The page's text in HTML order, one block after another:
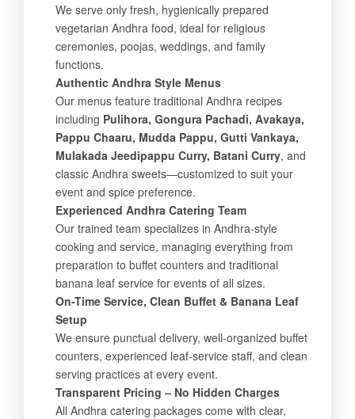
We serve only fresh, hygienically prepared
vegetarian Andhra food, ideal for religious
ceremonies, poojas, weddings, and family
functions.
Authentic Andhra Style Menus
Our menus feature traditional Andhra recipes
including Pulihora, Gongura Pachadi, Avakaya,
Pappu Chaaru, Mudda Pappu, Gutti Vankaya,
Mulakada Jeedipappu Curry, Batani Curry, and
classic Andhra sweets—customized to suit your
event and spice preference.
Experienced Andhra Catering Team
Our trained team specializes in Andhra-style
cooking and service, managing everything from
preparation to buffet counters and traditional
banana leaf service for events of all sizes.
On-Time Service, Clean Buffet & Banana Leaf
Setup
We ensure punctual delivery, well-organized buffet
counters, experienced leaf-service staff, and clean
serving practices at every event.
Transparent Pricing – No Hidden Charges
All Andhra catering packages come with clear,